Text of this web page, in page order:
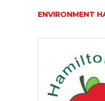
ENVIRONMENT